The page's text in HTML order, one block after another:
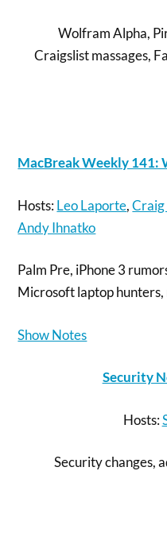
Wolfram Alpha,
Craigslist massages,
MacBreak Weekly 141:
Hosts:Leo Laporte,Craig
Andy Ihnatko
Palm Pre, iPhone 3
Microsoft laptop hunters,
Show Notes
Security
Hosts:
Security changes,